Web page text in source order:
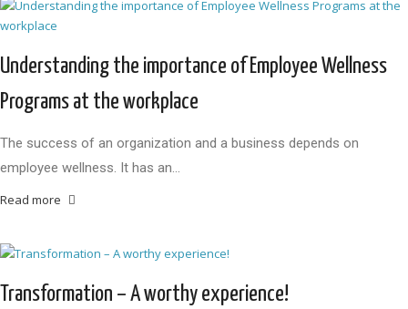
Understanding the importance of Employee Wellness
Programs at the workplace
The success of an organization and a business depends on
employee wellness. It has an…
Read more
Transformation – A worthy experience!